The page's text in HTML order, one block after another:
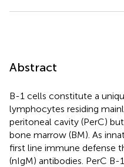
Abstract
B-1 cells constitute a
lymphocytes residing
peritoneal cavity (PerC)
bone marrow (BM). As
first line immune defense
(nIgM) antibodies. PerC